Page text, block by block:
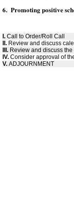
6. Promoting positive
I. Call to Order/Roll Call
II. Review and discuss
III. Review and discuss
IV. Consider approval of
V. ADJOURNMENT